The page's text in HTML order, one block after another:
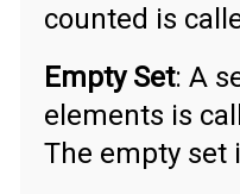
counted is
Empty Set: A
elements is
The empty set